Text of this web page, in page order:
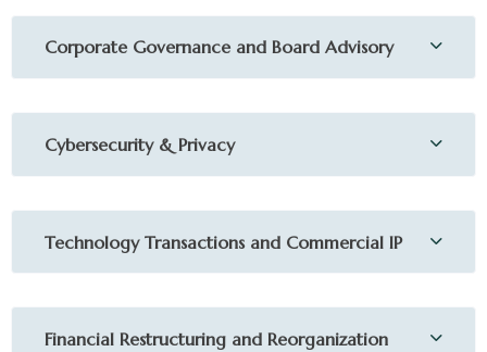
Corporate Governance and Board Advisory
Cybersecurity & Privacy
Technology Transactions and Commercial IP
Financial Restructuring and Reorganization